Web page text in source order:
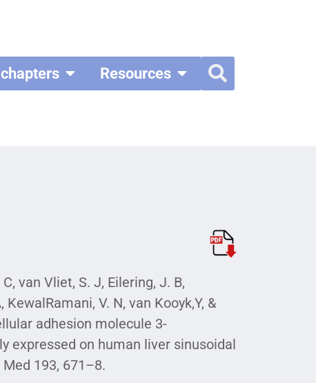
Resources
van Vliet, S. J, Eilering, J. B,
KewalRamani, V. N, van Kooyk,Y, &
adhesion molecule 3-
expressed on human liver sinusoidal
193, 671–8.